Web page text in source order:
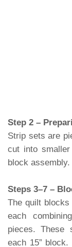
Step 2 –
Strip sets are
cut into
block assembly.
Steps 3–7 –
The quilt
each
pieces. These
each 15”